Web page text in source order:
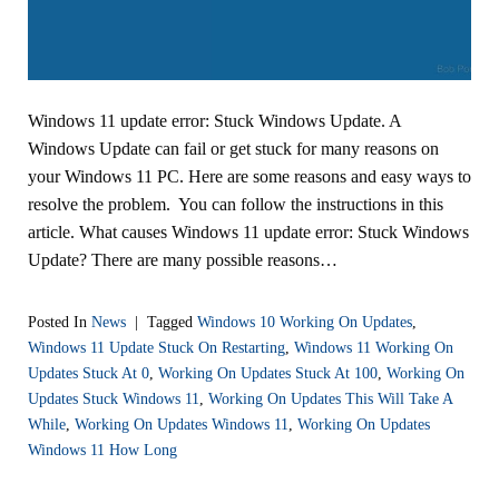
Windows 11 update error: Stuck Windows Update. A
Windows Update can fail or get stuck for many reasons on
your Windows 11 PC. Here are some reasons and easy ways to
resolve the problem. You can follow the instructions in this
article. What causes Windows 11 update error: Stuck Windows
Update? There are many possible reasons…
Posted In News | Tagged Windows 10 Working On Updates
Windows 11 Update Stuck On Restarting Windows 11 Working On
Updates Stuck At 0 Working On Updates Stuck At 100 Working On
Updates Stuck Windows 11
Working On Updates This Will Take A
While Working On Updates Windows 11
Working On Updates
Windows 11 How Long